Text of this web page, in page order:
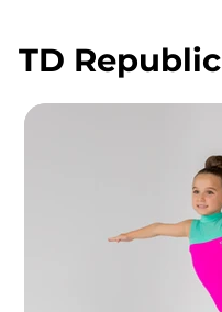
TD Republic